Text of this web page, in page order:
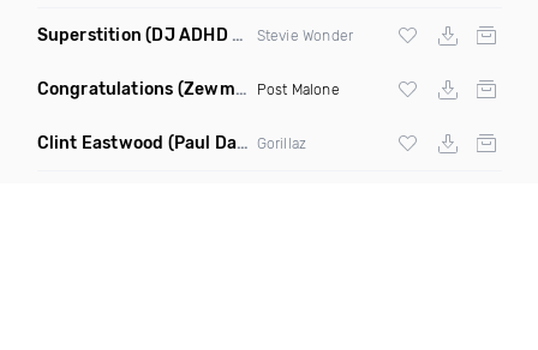
Superstition (DJ ADHD Remix) Stevie Wonder
Congratulations (Zewmob G Mix) Post Malone
Clint Eastwood (Paul Damixie Remix) Gorillaz